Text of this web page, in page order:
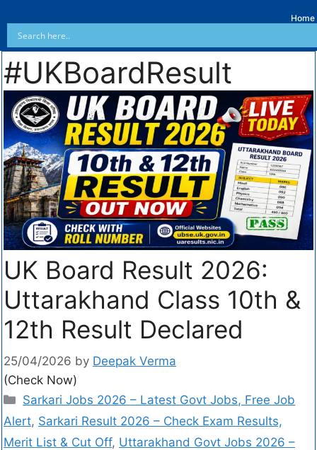
Home
#UKBoardResult
UK Board Result 2026:
Uttarakhand Class 10th &
12th Result Declared
25/04/2026 by Deepak Verma
(Check Now)
Sarkari Jobs 2026 – Latest Govt Jobs, Free Job
Alert, Sarkari Result 2026 – Check Exam Results,
Merit List & Cut Off, Uttarakhand Govt Jobs 2026 –